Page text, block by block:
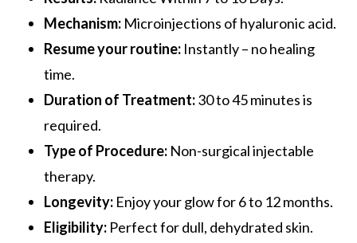
Mechanism: Microinjections of hyaluronic acid.
Resume your routine: Instantly – no healing
time.
Duration of Treatment:30 to 45 minutes is
required.
Type of Procedure: Non-surgical injectable
therapy.
Longevity: Enjoy your glow for 6 to 12 months.
Eligibility: Perfect for dull, dehydrated skin.